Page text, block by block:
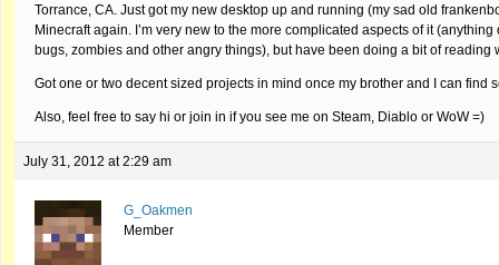
Torrance, CA. Just got my new desktop up and running (my sad old
Minecraft again. I’m very new to the more complicated aspects of it
bugs, zombies and other angry things), but have been doing a bit of reading
Got one or two decent sized projects in mind once my brother and I can
Also, feel free to say hi or join in if you see me on Steam, Diablo or WoW =)
July 31, 2012 at 2:29 am
G_Oakmen
Member